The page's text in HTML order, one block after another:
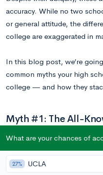
accuracy. While no two
or general attitude, the
college are exaggerated in
In this blog post, we’re
common myths your high
college — and how they
Myth #1: The All-
The importance of the
even remind you when
they’ll simply expect you to
What are your chances of
27% UCLA